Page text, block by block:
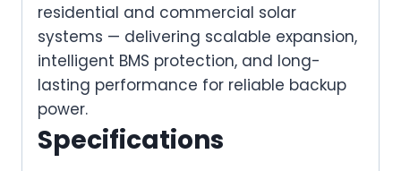
residential and commercial solar
systems — delivering scalable expansion,
intelligent BMS protection, and long-
lasting performance for reliable backup
power.
Specifications